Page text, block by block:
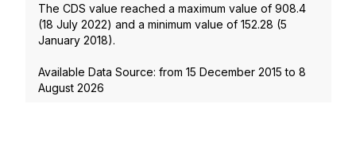
The CDS value reached a maximum value of 908.4
(18 July 2022) and a minimum value of 152.28 (5
January 2018).
Available Data Source: from 15 December 2015 to 8
August 2026